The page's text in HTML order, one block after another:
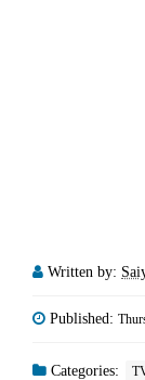
Written by:
Published:
Categories: